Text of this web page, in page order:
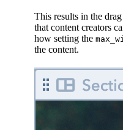
This results in the
that content creators
how setting the
the content.